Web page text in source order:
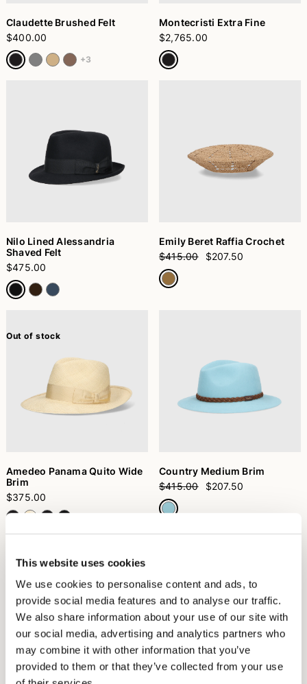
This website uses cookies
We use cookies to personalise content and ads, to
provide social media features and to analyse our traffic.
We also share information about your use of our site with
our social media, advertising and analytics partners who
may combine it with other information that you’ve
provided to them or that they’ve collected from your use
Claudette Brushed Felt
$400.00
+3
Montecristi Extra Fine
$2,765.00
Nilo Lined Alessandria
Shaved Felt
$475.00
Emily Beret Raffia Crochet
$415.00
$207.50
Out of stock
Amedeo Panama Quito Wide
Brim
$375.00
Country Medium Brim
$415.00
$207.50